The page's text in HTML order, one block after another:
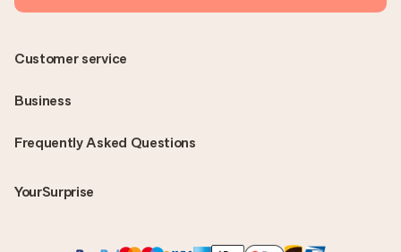
Frequently Asked Questions
YourSurprise
Customer service
Business